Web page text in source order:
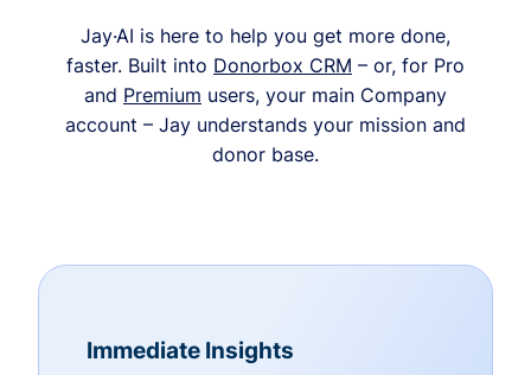
Jay·AI is here to help you get more done,
faster. Built into Donorbox CRM – or, for Pro
and Premium users, your main Company
account – Jay understands your mission and
donor base.
Immediate Insights